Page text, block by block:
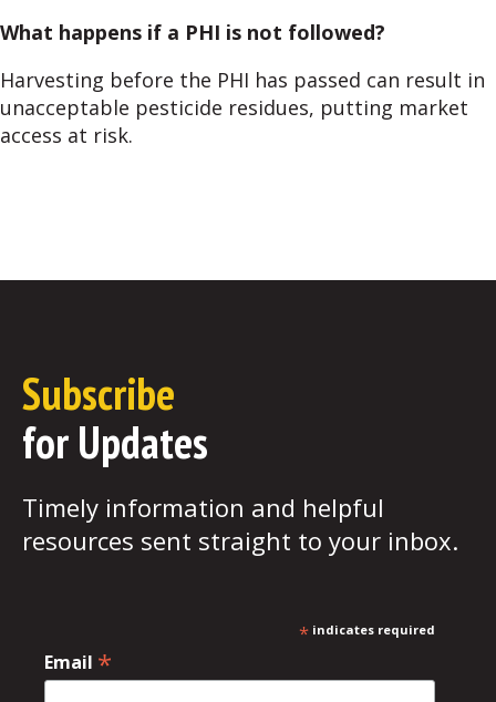
What happens if a PHI is not followed?
Harvesting before the PHI has passed can result in
unacceptable pesticide residues, putting market
access at risk.
Subscribe
for Updates
Timely information and helpful
resources sent straight to your inbox.
* indicates required
Email *